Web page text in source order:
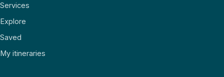
Services
Explore
Saved
My itineraries